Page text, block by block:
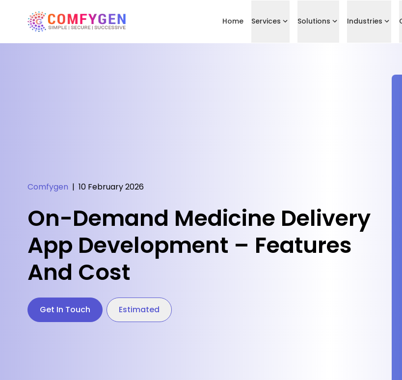
Home Services Solutions Industries
Comfygen | 10 February 2026
On-Demand Medicine Delivery
App Development – Features
And Cost
Get In Touch Estimated